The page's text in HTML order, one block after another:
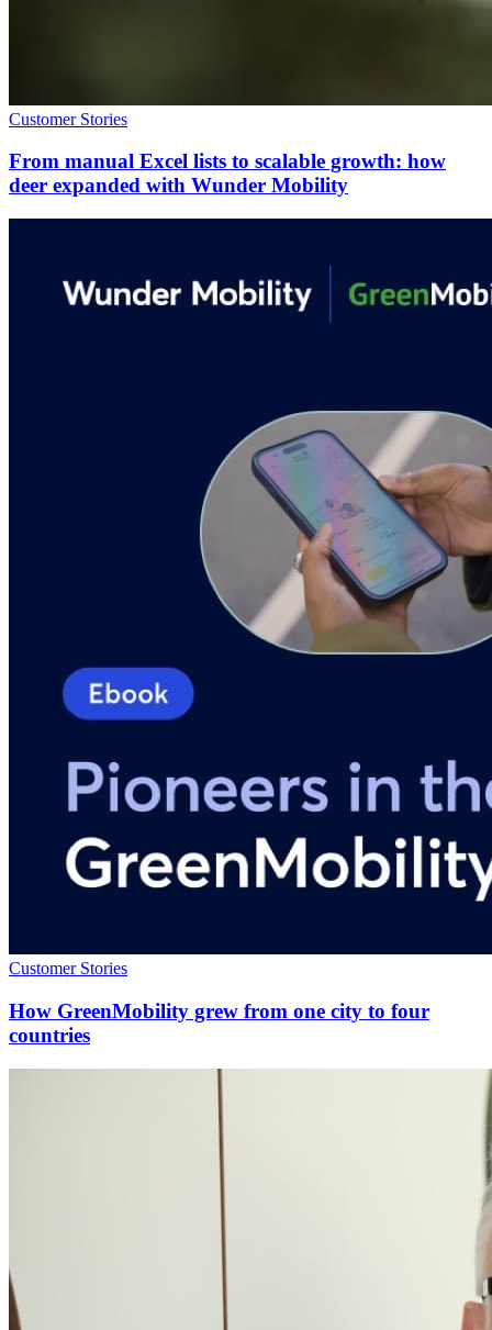
Customer Stories
From manual Excel lists to scalable growth: how
deer expanded with Wunder Mobility
Customer Stories
How GreenMobility grew from one city to four
countries